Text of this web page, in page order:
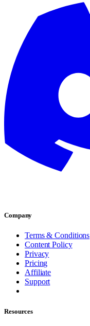
Company
Terms & Conditions
Content Policy
Privacy
Pricing
Affiliate
Support
Resources